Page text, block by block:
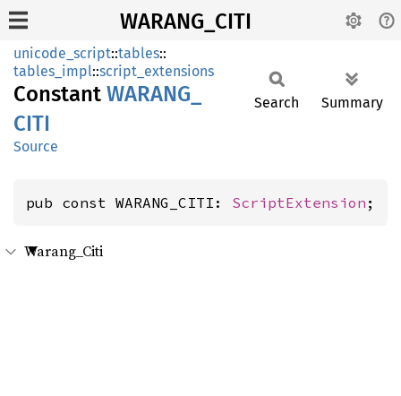
WARANG_CITI
unicode_script::tables::
tables_impl::script_extensions
Constant WARANG_
CITI
Source
Search Summary
pub const WARANG_CITI: ScriptExtension ;
Warang_Citi